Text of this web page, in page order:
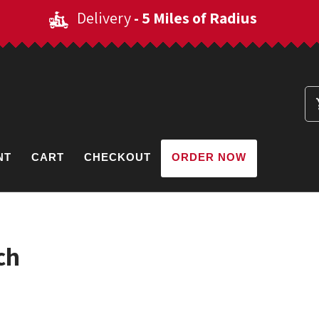
Delivery- 5 Miles of Radius
CART CHECKOUT ORDER NOW